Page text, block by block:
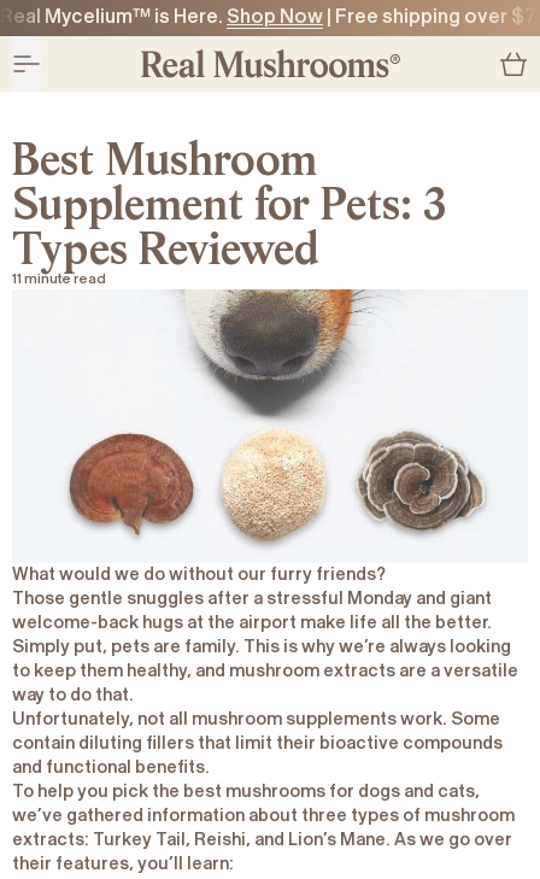
CONTENT
CONTENT
Real Mycelium™ is Here. Shop Now | Free shipping over
Best Mushroom
Supplement for Pets: 3
Types Reviewed
11 minute read
What would we do without our furry friends?
Those gentle snuggles after a stressful Monday and giant
welcome-back hugs at the airport make life all the better.
Simply put, pets are family. This is why we’re always looking
to keep them healthy, and mushroom extracts are a versatile
way to do that.
Unfortunately, not all mushroom supplements work. Some
contain diluting fillers that limit their bioactive compounds
and functional benefits.
To help you pick the best mushrooms for dogs and cats,
we’ve gathered information about three types of mushroom
extracts: Turkey Tail, Reishi, and Lion’s Mane. As we go over
their features, you’ll learn: